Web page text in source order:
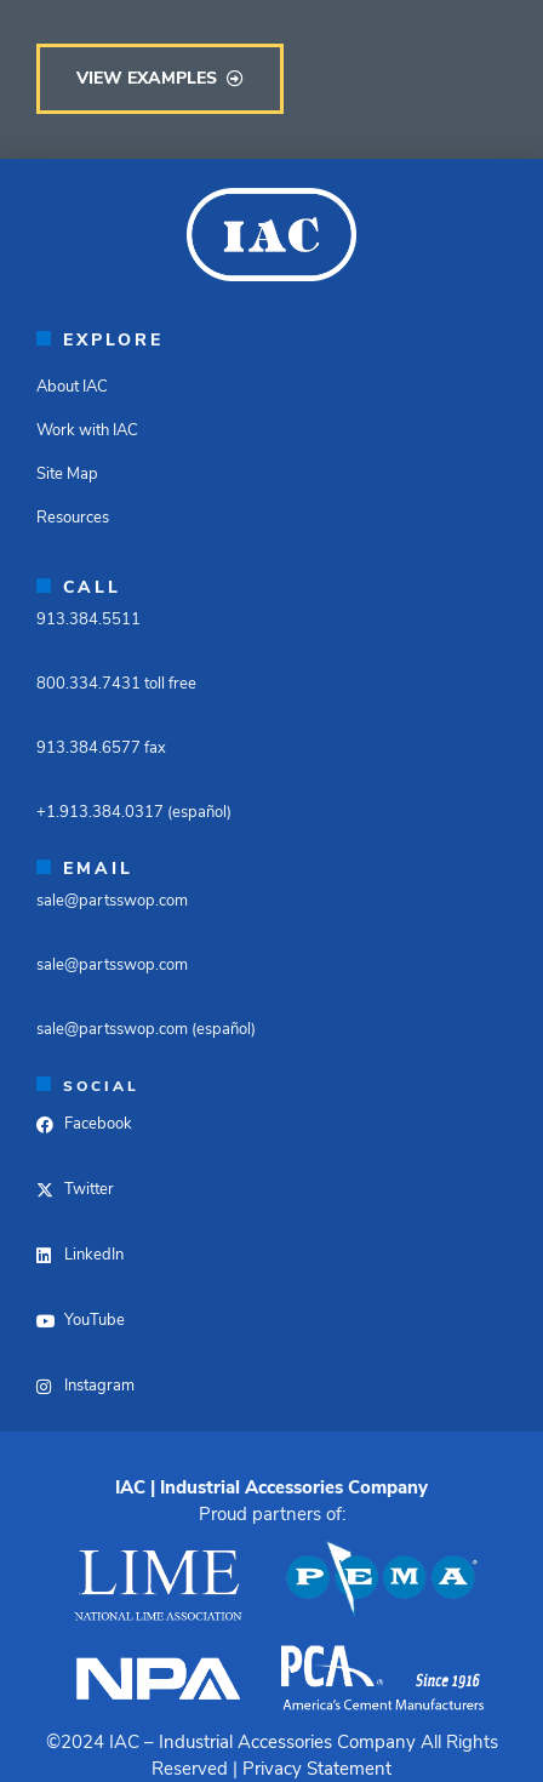
VIEW EXAMPLES
EXPLORE
About IAC
Work with IAC
Site Map
Resources
CALL
913.384.5511​
800.334.7431 toll free​
913.384.6577 fax ​
+1.913.384.0317 (español)​
EMAIL
sale@partsswop.com​
sale@partsswop.com​
sale@partsswop.com (español)​
SOCIAL
Facebook
Twitter
LinkedIn
YouTube
Instagram
IAC | Industrial Accessories Company
Proud partners of:
©2024 IAC – Industrial Accessories CompanyAll Rights
Reserved | Privacy Statement